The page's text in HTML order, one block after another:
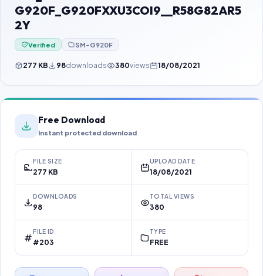
G920F_G920FXXU3COI9__R58G82AR5
2Y
Verified SM-G920F
277 KB 98downloads 380views 18/08/2021
Free Download
Instant protected download
FILE SIZE
277 KB
UPLOAD DATE
18/08/2021
DOWNLOADS
98
TOTAL VIEWS
380
FILE ID
#203
TYPE
FREE